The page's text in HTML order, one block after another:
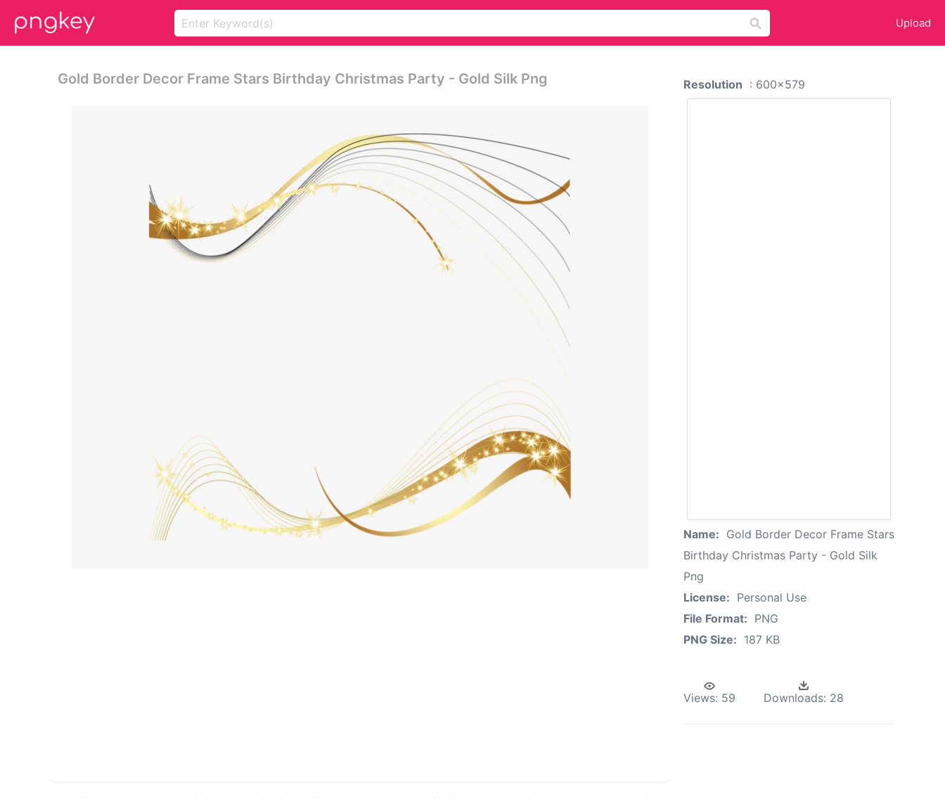
Upload
Gold Border Decor Frame Stars Birthday Christmas Party - Gold Silk Png Resolution : 600x579
Name: Gold Border Decor Frame Stars
Birthday Christmas Party - Gold Silk
Png
License: Personal Use
File Format: PNG
PNG Size: 187 KB
Views: 59 Downloads: 28